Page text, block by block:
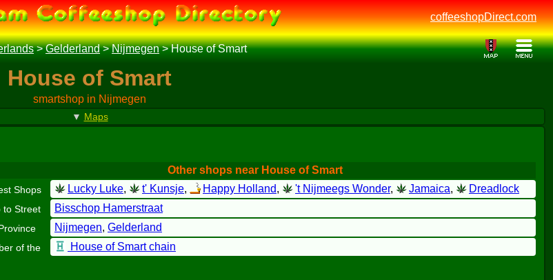
coffeeshopDirect.com
>Gelderland>Nijmegen>House of Smart
House of Smart
smartshop in Nijmegen
▼ Maps
Other shops near House of Smart
Shops Lucky Luke, t' Kunsje, Happy Holland, 't Nijmeegs Wonder, Jamaica, Dreadlock
to Street Bisschop Hamerstraat
Nijmegen, Gelderland
of the House of Smart chain